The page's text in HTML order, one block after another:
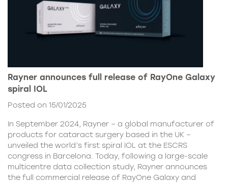
Rayner announces full release of RayOne Galaxy
spiral IOL
Posted on 15/01/2025
In September 2024, Rayner – a global manufacturer of
products for cataract surgery based in the UK –
unveiled the world’s first spiral IOL at the ESCRS
congress in Barcelona. Today, following a large-scale
multicentre data collection study, Rayner announces
the full commercial release of RayOne Galaxy and